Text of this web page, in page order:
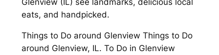
Glenview (IL) see landmarks, delicious local
eats, and handpicked.
Things to Do around Glenview Things to Do
around Glenview, IL. To Do in Glenview